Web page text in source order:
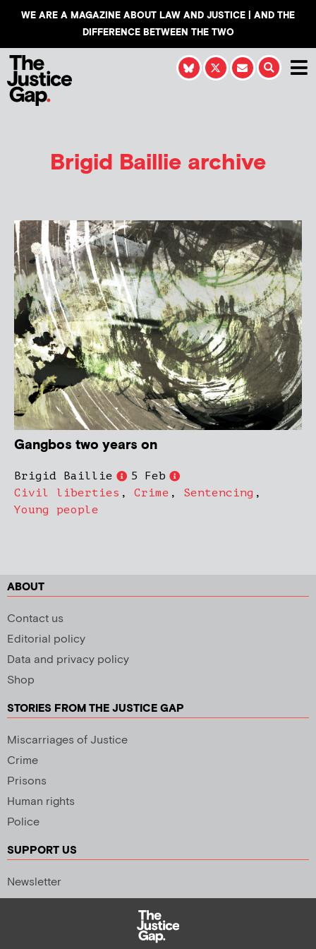
WE ARE A MAGAZINE ABOUT LAW AND JUSTICE | AND THE
DIFFERENCE BETWEEN THE TWO
Brigid Baillie archive
Gangbos two years on
Brigid Baillie
5 Feb
Civil liberties , Crime , Sentencing ,
Young people
ABOUT
Contact us
Editorial policy
Data and privacy policy
Shop
STORIES FROM THE JUSTICE GAP
Miscarriages of Justice
Crime
Prisons
Human rights
Police
SUPPORT US
Newsletter